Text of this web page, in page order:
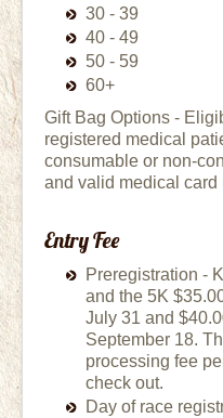
30 - 39
40 - 49
50 - 59
60+
Gift Bag Options -
registered medical
consumable or non-
and valid medical card
Entry Fee
Preregistration -
and the 5K
July 31 and
September 18.
processing fee
check out.
Day of race